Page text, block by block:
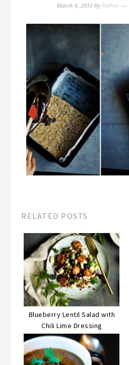
March 6, 2016by Rakhee
RELATED POSTS
Blueberry Lentil Salad with
Chili Lime Dressing